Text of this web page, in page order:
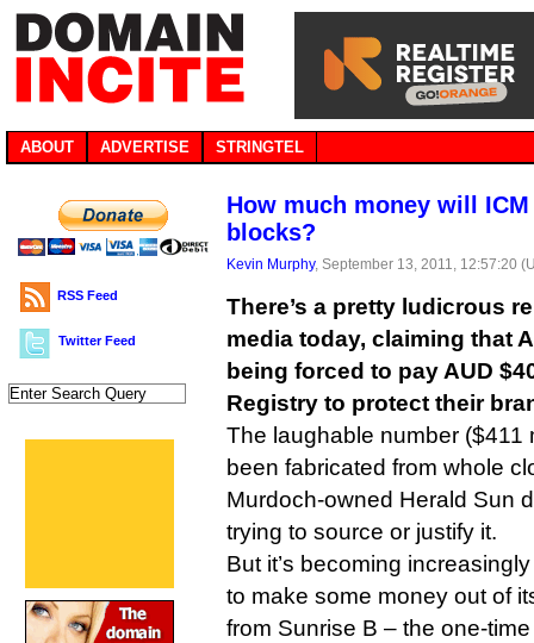
ABOUT ADVERTISE STRINGTEL
RSS Feed
Twitter Feed
How much money will
blocks?
Kevin Murphy, September 13, 2011, 12:57:20
There’s a pretty ludicrous
media today, claiming that
being forced to pay AUD
Registry to protect their
The laughable number ($411
been fabricated from whole
Murdoch-owned Herald Sun
trying to source or justify it.
But it’s becoming
to make some money out of
from Sunrise B – the one-